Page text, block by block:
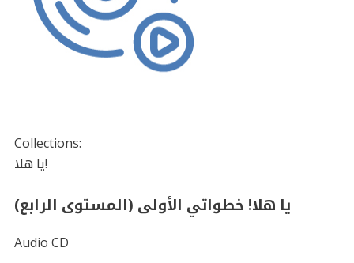
Collections:
يا هلا!
يا هلا! خطواتي الأولى (المستوى الرابع)
Audio CD